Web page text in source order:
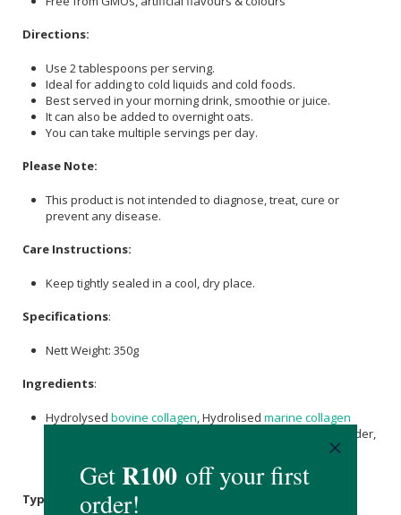
Directions:
Use 2 tablespoons per serving.
Ideal for adding to cold liquids and cold foods.
Best served in your morning drink, smoothie or juice.
It can also be added to overnight oats.
You can take multiple servings per day.
Please Note:
This product is not intended to diagnose, treat, cure or
prevent any disease.
Care Instructions:
Keep tightly sealed in a cool, dry place.
Specifications:
Nett Weight: 350g
Ingredients:
Hydrolysed bovine collagen , Hydrolised marine collagen
Powder,
, Zinc
Bisglycinate,
Citric Acid ,Maltodextrin
Typical Nutritional Information: Per 100g